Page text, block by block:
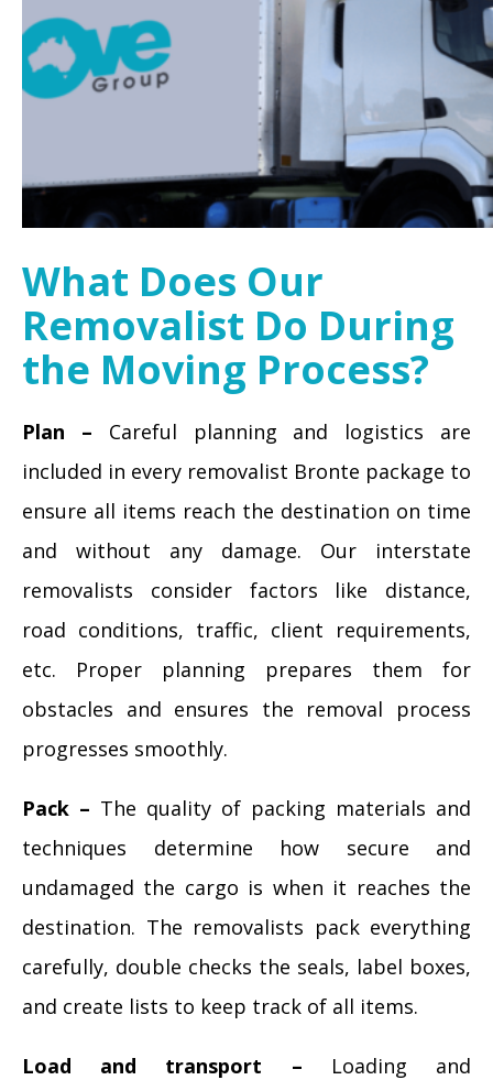
What Does Our
Removalist Do During
the Moving Process?
Plan – Careful planning and logistics are
included in every removalist Bronte package to
ensure all items reach the destination on time
and without any damage. Our interstate
removalists consider factors like distance,
road conditions, traffic, client requirements,
etc. Proper planning prepares them for
obstacles and ensures the removal process
progresses smoothly.
Pack – The quality of packing materials and
techniques determine how secure and
undamaged the cargo is when it reaches the
destination. The removalists pack everything
carefully, double checks the seals, label boxes,
and create lists to keep track of all items.
Load and transport – Loading and